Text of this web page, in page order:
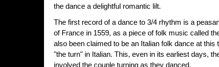
the dance a delightful romantic lilt.
The first record of a dance to 3/4 rhythm is a
of France in 1559, as a piece of folk music called
also been claimed to be an Italian folk dance at
"the turn" in Italian. This, even in its earliest days,
involved the couple turning as they danced.